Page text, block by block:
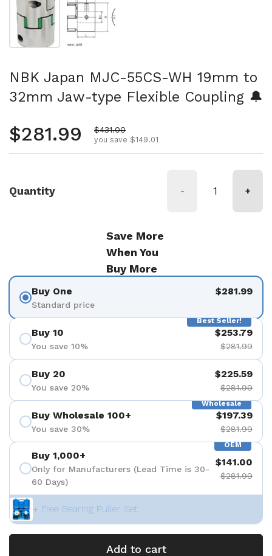
NBK Japan MJC-55CS-WH 19mm to
32mm Jaw-type Flexible Coupling 🔔
Regular price
$281.99 Sale price
$431.00
you save $149.01
Quantity - +
Save More
When You
Buy More
Buy One
Standard price
$281.99
Best Seller!
Buy 10
You save 10%
$253.79
$281.99
Buy 20
You save 20%
$225.59
$281.99
Wholesale
Buy Wholesale 100+
You save 30%
$197.39
$281.99
OEM
Buy 1,000+
Only for Manufacturers (Lead Time is 30-
60 Days)
$141.00
$281.99
+ Free Bearing Puller Set
Add to cart